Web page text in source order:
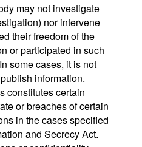
may not investigate
nor intervene
their freedom of the
or participated in such
some cases, it is not
information.
constitutes certain
or breaches of certain
in the cases specified
and Secrecy Act.